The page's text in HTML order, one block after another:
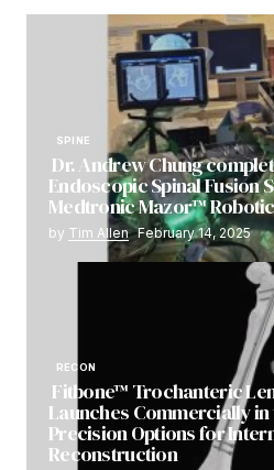
SPINE
Dr. Andrew Chung
Endoscopic Spinal Fusion
Medtronic Mazor™
by Tim Allen February 14, 2025
RECON
Fitbone™ Trochanteric
Launches Commercially in
Precision Options for
Reconstruction